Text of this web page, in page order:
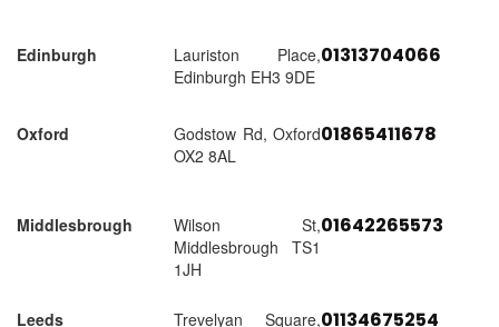
Edinburgh
Lauriston Place,
Edinburgh EH3 9DE
01313704066
Oxford
Godstow Rd, Oxford
OX2 8AL
01865411678
Middlesbrough
Wilson St,
Middlesbrough TS1
1JH
01642265573
Leeds
Trevelyan Square,01134675254